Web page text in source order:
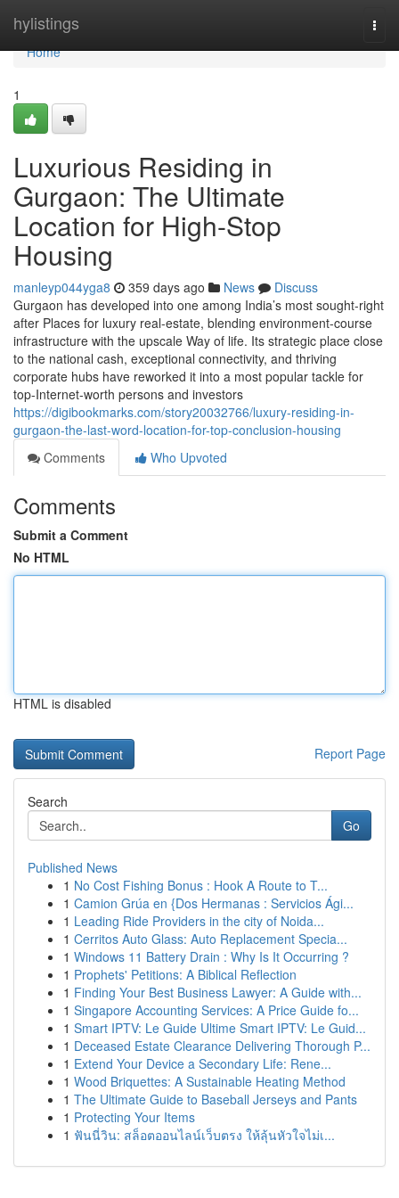
hylistings
Home
Home
1
Luxurious Residing in
Gurgaon: The Ultimate
Location for High-Stop
Housing
manleyp044yga8 359 days ago News
Discuss
Gurgaon has developed into one among India’s most sought-right
after Places for luxury real-estate, blending environment-course
infrastructure with the upscale Way of life. Its strategic place close
to the national cash, exceptional connectivity, and thriving
corporate hubs have reworked it into a most popular tackle for
top-Internet-worth persons and investors
https://digibookmarks.com/story20032766/luxury-residing-in-
gurgaon-the-last-word-location-for-top-conclusion-housing
Comments
Who Upvoted
Comments
Submit a Comment
No HTML
HTML is disabled
Report Page
Search
Go
Published News
1 No Cost Fishing Bonus : Hook A Route to T...
1 Camion Grúa en {Dos Hermanas : Servicios Ági...
1 Leading Ride Providers in the city of Noida...
1 Cerritos Auto Glass: Auto Replacement Specia...
1 Windows 11 Battery Drain : Why Is It Occurring ?
1 Prophets' Petitions: A Biblical Reflection
1 Finding Your Best Business Lawyer: A Guide with...
1 Singapore Accounting Services: A Price Guide fo...
1 Smart IPTV: Le Guide Ultime Smart IPTV: Le Guid...
1 Deceased Estate Clearance Delivering Thorough P...
1 Extend Your Device a Secondary Life: Rene...
1 Wood Briquettes: A Sustainable Heating Method
1 The Ultimate Guide to Baseball Jerseys and Pants
1 Protecting Your Items
1 ฟันนี่วิน: สล็อตออนไลน์เว็บตรง ให้ลุ้นหัวใจไม่เ...